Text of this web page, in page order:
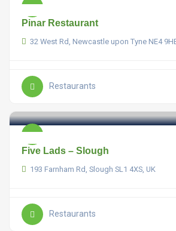
Pinar Restaurant
32 West Rd, Newcastle upon Tyne NE4
Restaurants
Five Lads – Slough
193 Farnham Rd, Slough SL1 4XS, UK
Restaurants